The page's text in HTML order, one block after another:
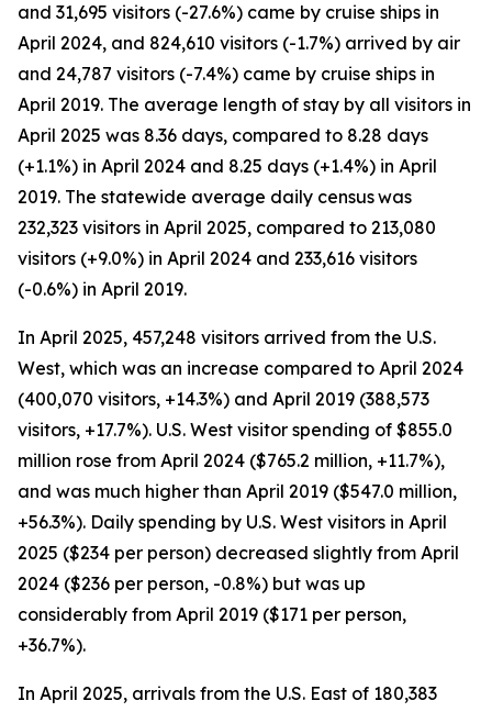
and 31,695 visitors (-27.6%) came by cruise ships in
April 2024, and 824,610 visitors (-1.7%) arrived by air
and 24,787 visitors (-7.4%) came by cruise ships in
April 2019. The average length of stay by all visitors in
April 2025 was 8.36 days, compared to 8.28 days
(+1.1%) in April 2024 and 8.25 days (+1.4%) in April
2019. The statewide average daily censuswas
232,323 visitors in April 2025, compared to 213,080
visitors (+9.0%) in April 2024 and 233,616 visitors
(-0.6%) in April 2019.
In April 2025, 457,248 visitors arrived from the U.S.
West, which was an increase compared to April 2024
(400,070 visitors, +14.3%) and April 2019 (388,573
visitors, +17.7%). U.S. West visitor spending of $855.0
million rose from April 2024 ($765.2 million, +11.7%),
and was much higher than April 2019 ($547.0 million,
+56.3%). Daily spending by U.S. West visitors in April
2025 ($234 per person) decreased slightly from April
2024 ($236 per person, -0.8%) but was up
considerably from April 2019 ($171 per person,
+36.7%).
In April 2025, arrivals from the U.S. East of 180,383